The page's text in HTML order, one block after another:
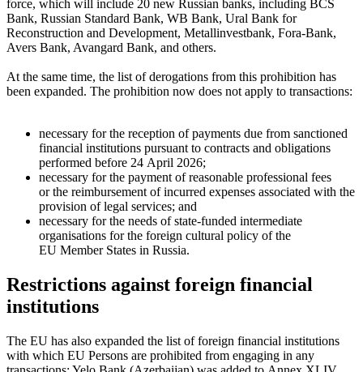
force, which will include 20 new Russian banks, including BCS
Bank, Russian Standard Bank, WB Bank, Ural Bank for
Reconstruction and Development, Metallinvestbank, Fora-Bank,
Avers Bank, Avangard Bank, and others.
At the same time, the list of derogations from this prohibition has
been expanded. The prohibition now does not apply to transactions:
necessary for the reception of payments due from sanctioned
financial institutions pursuant to contracts and obligations
performed before 24 April 2026;
necessary for the payment of reasonable professional fees
or the reimbursement of incurred expenses associated with the
provision of legal services; and
necessary for the needs of state-funded intermediate
organisations for the foreign cultural policy of the
EU Member States in Russia.
Restrictions against foreign financial
institutions
The EU has also expanded the list of foreign financial institutions
with which EU Persons are prohibited from engaging in any